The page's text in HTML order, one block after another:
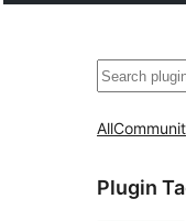
Buscar
All
Plugin